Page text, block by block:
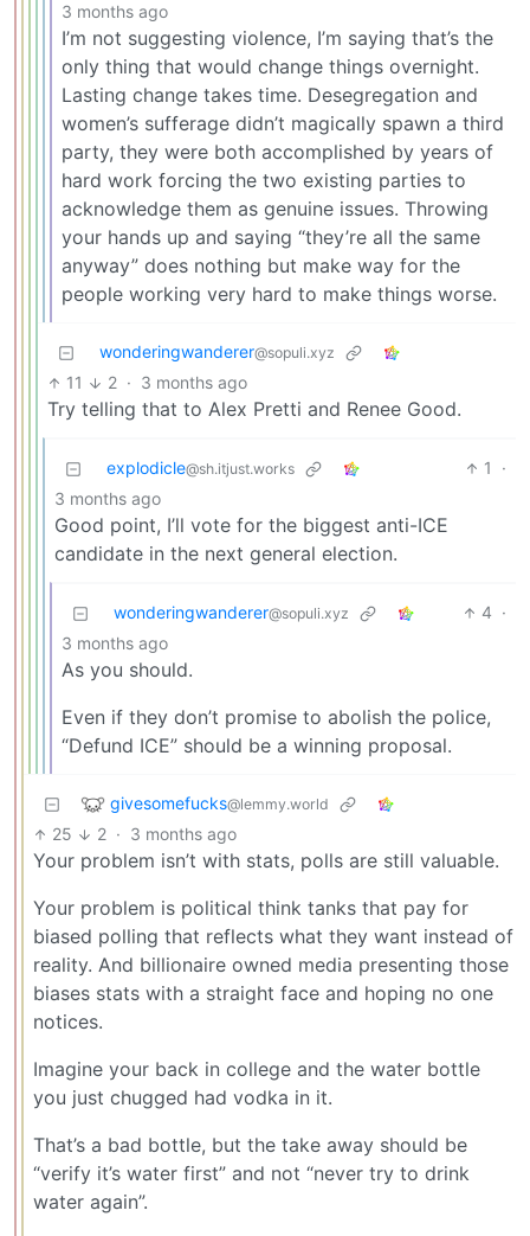
3 months ago
I’m not suggesting violence, I’m saying that’s the
only thing that would change things overnight.
Lasting change takes time. Desegregation and
women’s sufferage didn’t magically spawn a third
party, they were both accomplished by years of
hard work forcing the two existing parties to
acknowledge them as genuine issues. Throwing
your hands up and saying “they’re all the same
anyway” does nothing but make way for the
people working very hard to make things worse.
wonderingwanderer@sopuli.xyz
11 2 · 3 months ago
Try telling that to Alex Pretti and Renee Good.
explodicle@sh.itjust.works 1
·
3 months ago
Good point, I’ll vote for the biggest anti-ICE
candidate in the next general election.
wonderingwanderer@sopuli.xyz 4 ·
3 months ago
As you should.
Even if they don’t promise to abolish the police,
“Defund ICE” should be a winning proposal.
givesomefucks@lemmy.world
25 2 · 3 months ago
Your problem isn’t with stats, polls are still valuable.
Your problem is political think tanks that pay for
biased polling that reflects what they want instead of
reality. And billionaire owned media presenting those
biases stats with a straight face and hoping no one
notices.
Imagine your back in college and the water bottle
you just chugged had vodka in it.
That’s a bad bottle, but the take away should be
“verify it’s water first” and not “never try to drink
water again”.